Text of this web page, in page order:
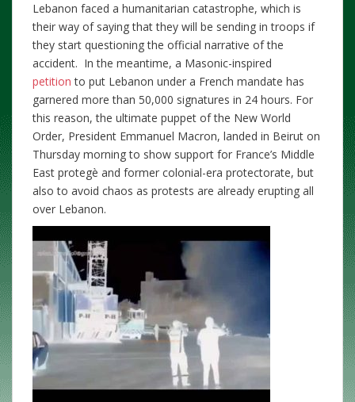
Lebanon faced a humanitarian catastrophe, which is
their way of saying that they will be sending in troops if
they start questioning the official narrative of the
accident. In the meantime, a Masonic-inspired
petition to put Lebanon under a French mandate has
garnered more than 50,000 signatures in 24 hours. For
this reason, the ultimate puppet of the New World
Order, President Emmanuel Macron, landed in Beirut on
Thursday morning to show support for France’s Middle
East protegè and former colonial-era protectorate, but
also to avoid chaos as protests are already erupting all
over Lebanon.